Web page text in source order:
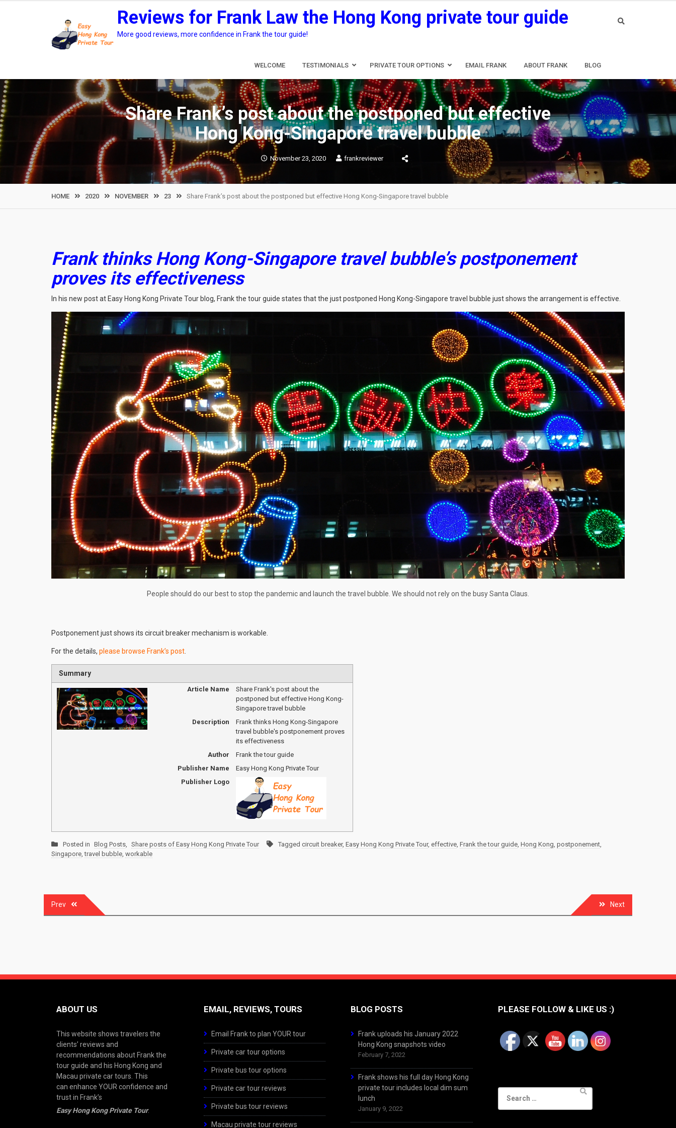
Reviews for Frank Law the Hong Kong private tour guide
More good reviews, more confidence in Frank the tour guide!
WELCOME TESTIMONIALS PRIVATE TOUR OPTIONS EMAIL FRANK ABOUT FRANK BLOG
Share Frank’s post about the postponed but effective
Hong Kong-Singapore travel bubble
November 23, 2020 frankreviewer
HOME 2020 NOVEMBER 23 Share Frank’s post about the postponed but effective Hong Kong-Singapore travel bubble
Frank thinks Hong Kong-Singapore travel bubble’s postponement
proves its effectiveness
In his new post at Easy Hong Kong Private Tour blog, Frank the tour guide states that the just postponed Hong Kong-Singapore travel bubble just shows the arrangement is effective.
People should do our best to stop the pandemic and launch the travel bubble. We should not rely on the busy Santa Claus.
Postponement just shows its circuit breaker mechanism is workable.
For the details, please browse Frank’s post
Summary
Article Name
Share Frank's post about the
postponed but effective Hong Kong-
Singapore travel bubble
Description
Frank thinks Hong Kong-Singapore
travel bubble's postponement proves
its effectiveness
Author
Frank the tour guide
Publisher Name
Easy Hong Kong Private Tour
Publisher Logo
Posted in Blog Posts Share posts of Easy Hong Kong Private Tour Tagged circuit breaker, Easy Hong Kong Private Tour, effective Frank the tour guide Hong Kong postponement
Singapore ,travel bubble workable
Post
navigation
Prev Next
ABOUT US
This website shows travelers the
clients’ reviews and
recommendations about Frank the
tour guide and his Hong Kong and
Macau private car tours. This
can enhance YOUR confidence and
trust in Frank’s
Easy Hong Kong Private Tour.
EMAIL, REVIEWS, TOURS
Email Frank to plan YOUR tour
Private car tour options
Private bus tour options
Private car tour reviews
Private bus tour reviews
Macau private tour reviews
BLOG POSTS
Frank uploads his January 2022
Hong Kong snapshots video
February 7, 2022
Frank shows his full day Hong Kong
private tour includes local dim sum
lunch
January 9, 2022
PLEASE FOLLOW & LIKE US :)
for: